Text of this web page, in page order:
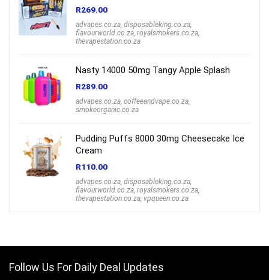
R269.00
advapes.co.za disposableking.co.za
flavourworld.co.za royalsmokers.co.za
thevapestation.co.za
Nasty 14000 50mg Tangy Apple Splash
R289.00
advapes.co.za coffeeandvape.co.za
smokeorganic.co.za
Pudding Puffs 8000 30mg Cheesecake Ice
Cream
R110.00
advapes.co.za disposableking.co.za
flavourworld.co.za royalsmokers.co.za
thevapestation.co.za vpqueen.co.za
Follow Us For Daily Deal Updates